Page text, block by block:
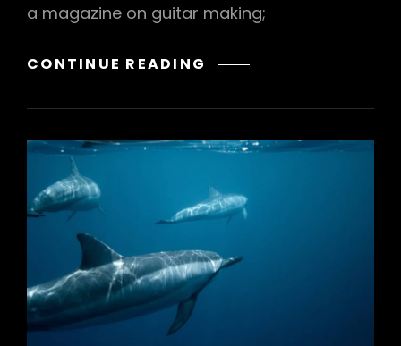
a magazine on guitar making;
CONTINUE READING ANOTHER